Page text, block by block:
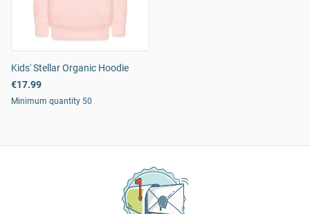
Kids' Stellar Organic Hoodie
€17.99
Minimum quantity 50